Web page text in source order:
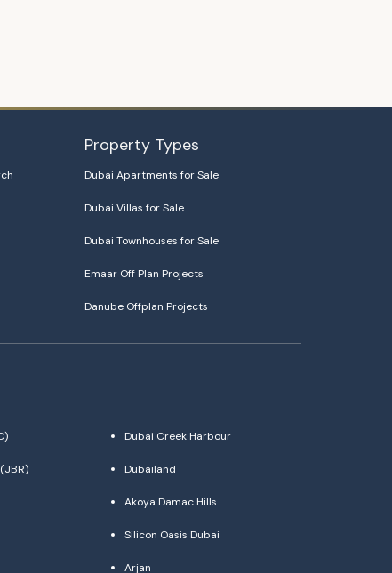
Property Types
Dubai Apartments for Sale
Dubai Villas for Sale
Dubai Townhouses for Sale
Emaar Off Plan Projects
Danube Offplan Projects
Dubai Creek Harbour
Dubailand
Akoya Damac Hills
Silicon Oasis Dubai
Arjan